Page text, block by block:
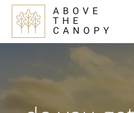
Skip
main
Skip
primary
Skip
footer